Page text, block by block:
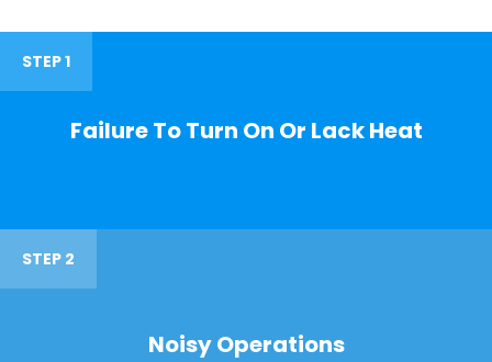
STEP 1
Failure To Turn On Or Lack Heat
STEP 2
Noisy Operations